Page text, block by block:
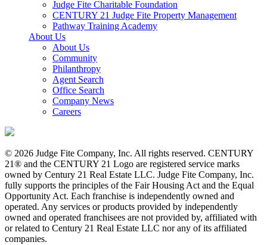
Judge Fite Charitable Foundation
CENTURY 21 Judge Fite Property Management
Pathway Training Academy
About Us
About Us
Community
Philanthropy
Agent Search
Office Search
Company News
Careers
© 2026 Judge Fite Company, Inc. All rights reserved. CENTURY
21® and the CENTURY 21 Logo are registered service marks
owned by Century 21 Real Estate LLC. Judge Fite Company, Inc.
fully supports the principles of the Fair Housing Act and the Equal
Opportunity Act. Each franchise is independently owned and
operated. Any services or products provided by independently
owned and operated franchisees are not provided by, affiliated with
or related to Century 21 Real Estate LLC nor any of its affiliated
companies.